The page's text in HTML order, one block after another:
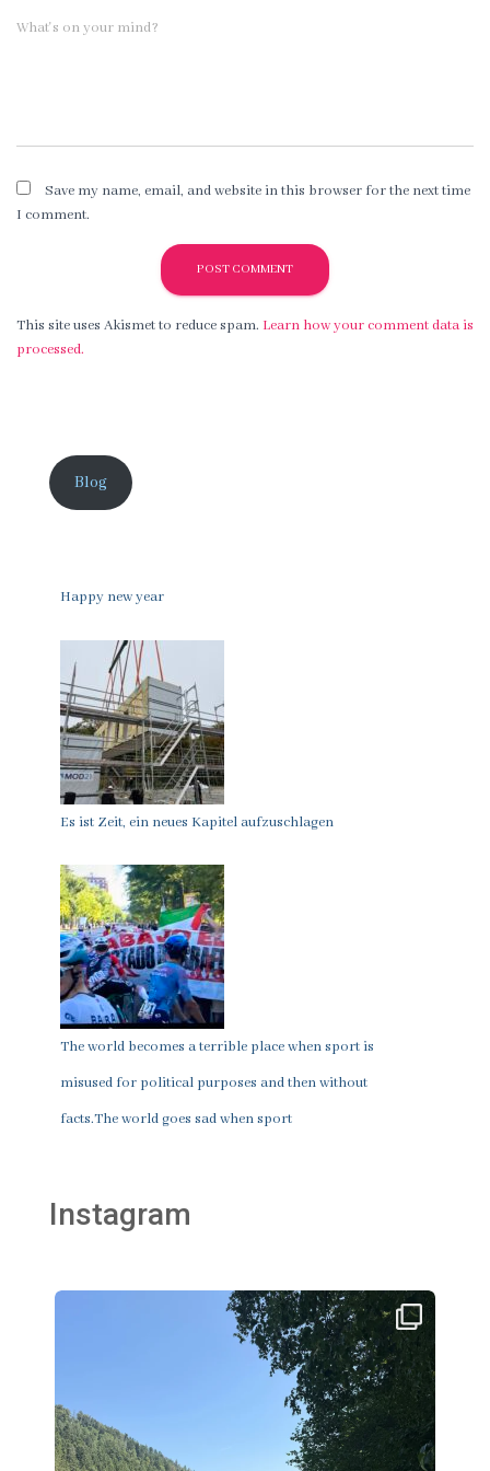
What's on your mind?
Save my name, email, and website in this browser for the next time
I comment.
This site uses Akismet to reduce spam. Learn how your comment data is
processed.
Blog
Happy new year
Es ist Zeit, ein neues Kapitel aufzuschlagen
The world becomes a terrible place when sport is
misused for political purposes and then without
facts.The world goes sad when sport
Instagram
thklingler
Aug 2